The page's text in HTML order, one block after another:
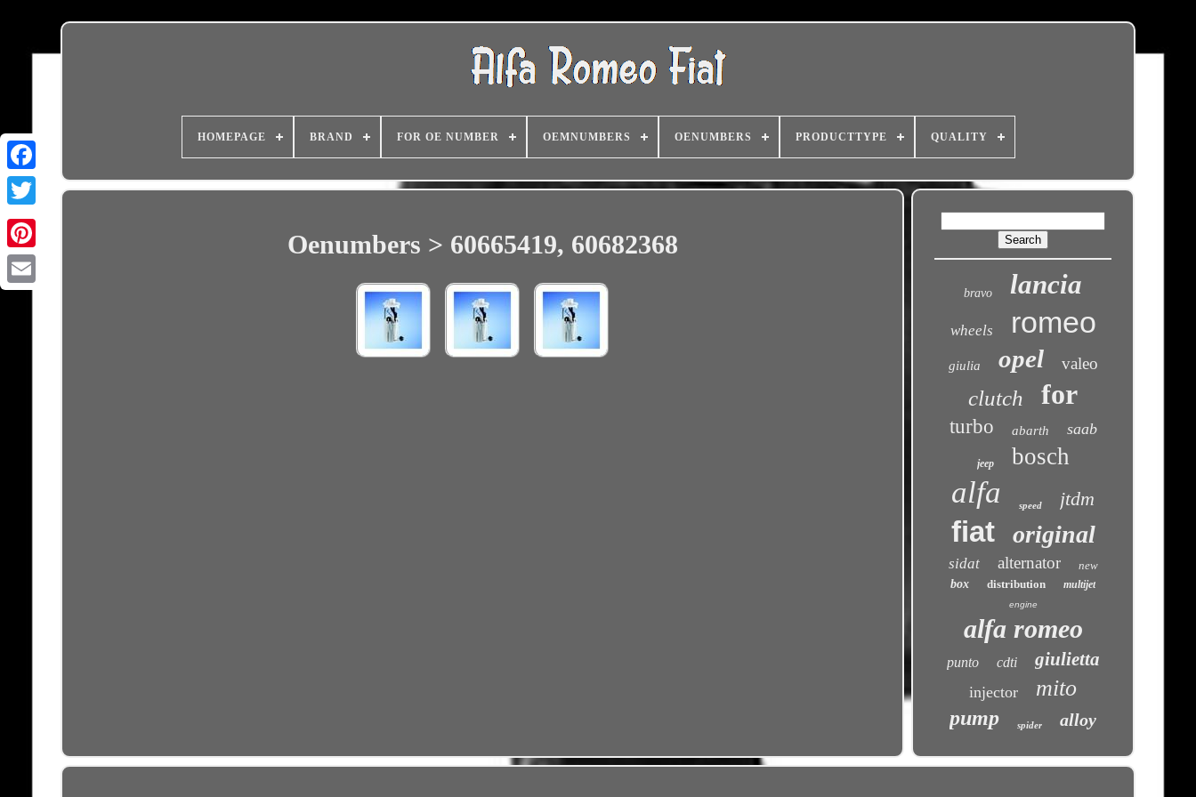
HOMEPAGE BRAND FOR OE NUMBER OEMNUMBERS OENUMBERS PRODUCTTYPE QUALITY
Oenumbers > 60665419, 60682368
bravo lancia
wheels romeo
giulia opel valeo
clutch for
turbo abarth saab
jeep bosch
alfa speed jtdm
fiat original
sidat alternator
new
box
distribution multijet
engine
alfa romeo
punto cdti giulietta
injector mito
pump spider alloy